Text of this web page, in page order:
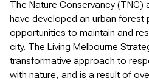
The Nature Conservancy (TNC)
have developed an urban forest
opportunities to maintain and
city. The Living Melbourne
transformative approach to
with nature, and is a result of